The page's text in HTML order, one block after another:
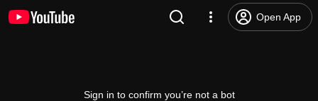
Open App
Sign in to confirm you’re not a bot